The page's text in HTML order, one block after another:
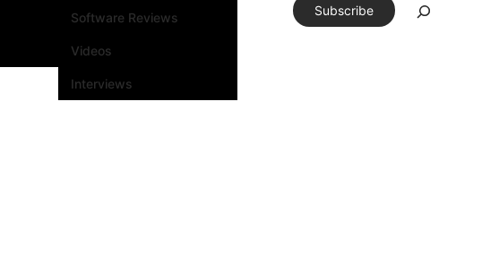
Software Reviews
Videos
Interviews
Subscribe